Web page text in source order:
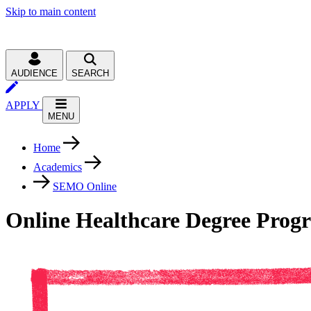
Skip to main content
AUDIENCE SEARCH
APPLY
MENU
Home
Academics
SEMO Online
Online Healthcare Degree